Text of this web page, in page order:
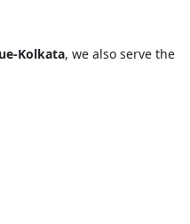
Kolkata, we also serve the